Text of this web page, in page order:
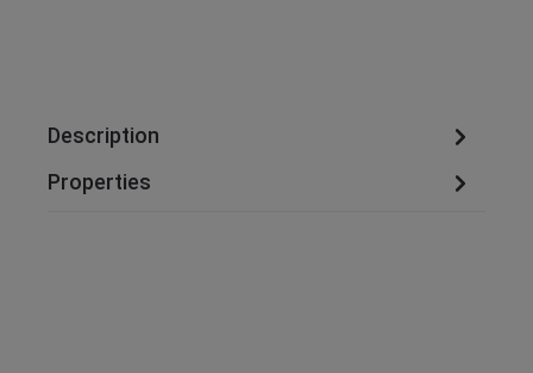
Description
Properties